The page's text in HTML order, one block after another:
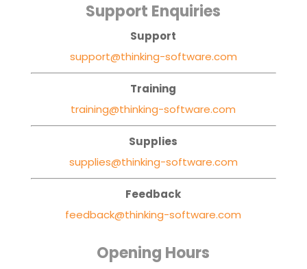
Support Enquiries
Support
support@thinking-software.com
Training
training@thinking-software.com
Supplies
supplies@thinking-software.com
Feedback
feedback@thinking-software.com
Opening Hours